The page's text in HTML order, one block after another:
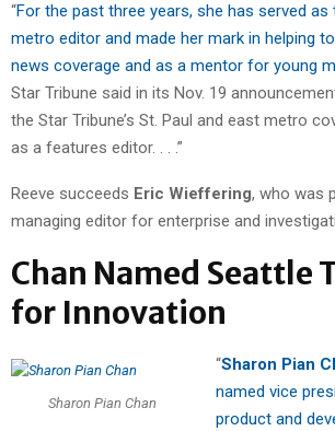
“For the past three years, she has served as
metro editor and made her mark in helping
news coverage and as a mentor for young
Star Tribune said in its Nov. 19
the Star Tribune’s St. Paul and east metro
as a features editor. . . .”
Reeve succeeds Eric Wieffering, who was
managing editor for enterprise and
Chan Named Seattle
for Innovation
Sharon Pian Chan
“Sharon Pian
named vice
product and